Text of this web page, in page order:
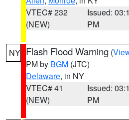
VTEC# 232
(NEW)
Issued:
PM
NY Flash Flood Warning (
PM by BGM (JTC)
Delaware, in NY
VTEC# 41
(NEW)
Issued:
PM